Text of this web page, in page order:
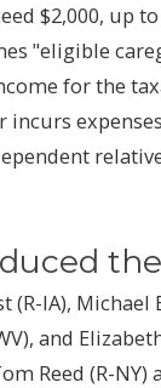
$2,000, up
"eligible
for the
incurs
(R-IA), Michael
and
Reed (R-NY)